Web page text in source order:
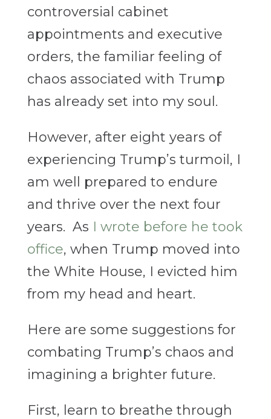
controversial cabinet
appointments and executive
orders, the familiar feeling of
chaos associated with Trump
has already set into my soul.
However, after eight years of
experiencing Trump’s turmoil, I
am well prepared to endure
and thrive over the next four
years. As I wrote before he took
office, when Trump moved into
the White House, I evicted him
from my head and heart.
Here are some suggestions for
combating Trump’s chaos and
imagining a brighter future.
First, learn to breathe through